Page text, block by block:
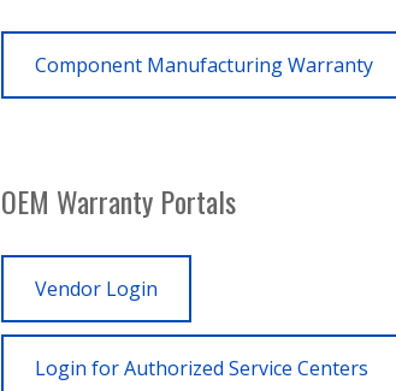
Component Manufacturing Warranty
OEM Warranty Portals
Vendor Login
Login for Authorized Service Centers